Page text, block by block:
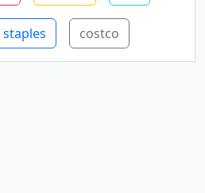
staples costco